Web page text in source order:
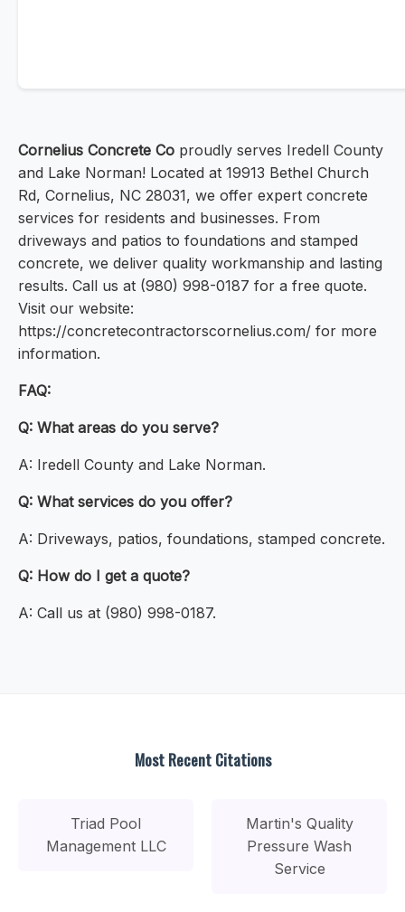
Cornelius Concrete Co proudly serves Iredell County
and Lake Norman! Located at 19913 Bethel Church
Rd, Cornelius, NC 28031, we offer expert concrete
services for residents and businesses. From
driveways and patios to foundations and stamped
concrete, we deliver quality workmanship and lasting
results. Call us at (980) 998-0187 for a free quote.
Visit our website:
https://concretecontractorscornelius.com/ for more
information.
FAQ:
Q: What areas do you serve?
A: Iredell County and Lake Norman.
Q: What services do you offer?
A: Driveways, patios, foundations, stamped concrete.
Q: How do I get a quote?
A: Call us at (980) 998-0187.
Most Recent Citations
Triad Pool
Management LLC
Martin's Quality
Pressure Wash
Service